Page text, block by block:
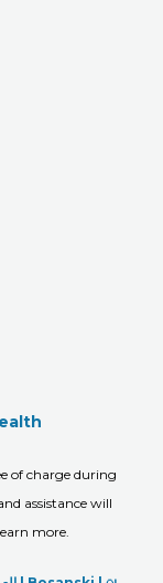
of charge during
assistance will
more.